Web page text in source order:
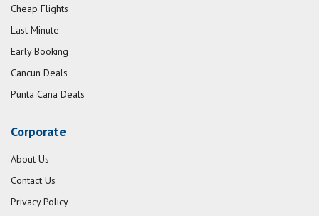
Cheap Flights
Last Minute
Early Booking
Cancun Deals
Punta Cana Deals
Corporate
About Us
Contact Us
Privacy Policy